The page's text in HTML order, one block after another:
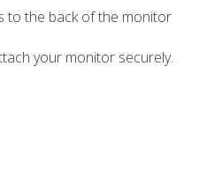
to the back of the monitor
your monitor securely.